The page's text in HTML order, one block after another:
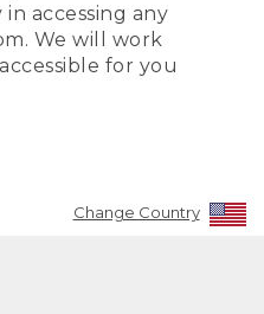
accessing any
We will work
for you
Change Country